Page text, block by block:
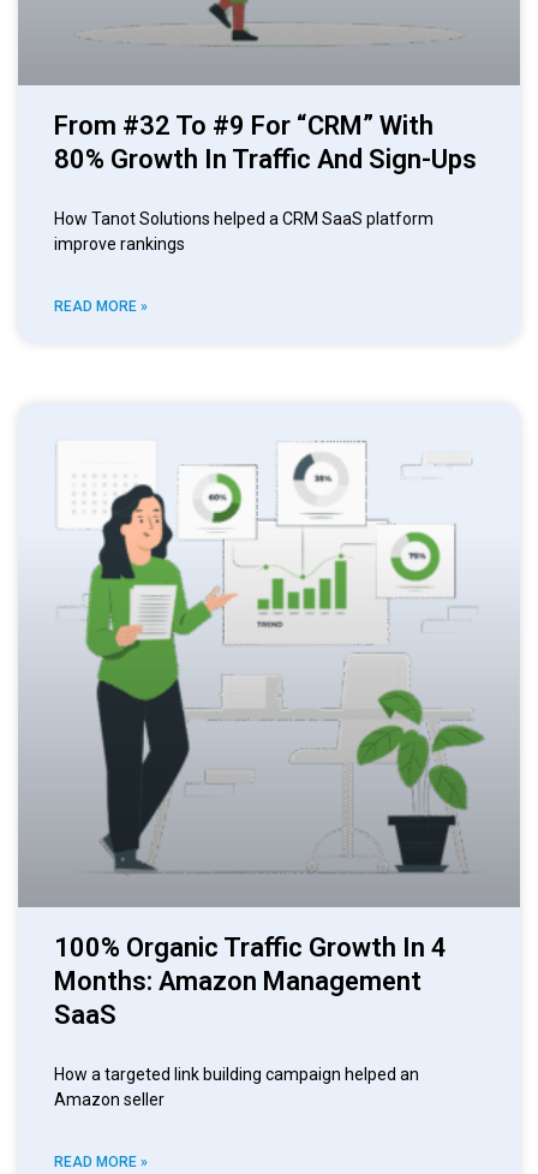
From #32 To #9 For “CRM” With
80% Growth In Traffic And Sign-Ups
How Tanot Solutions helped a CRM SaaS platform
improve rankings
READ MORE »
100% Organic Traffic Growth In 4
Months: Amazon Management
SaaS
How a targeted link building campaign helped an
Amazon seller
READ MORE »